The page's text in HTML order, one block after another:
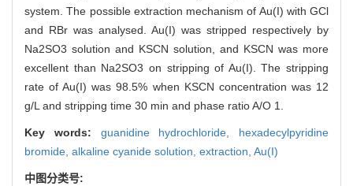
system. The possible extraction mechanism of Au(I) with GCl
and RBr was analysed. Au(I) was stripped respectively by
Na2SO3 solution and KSCN solution, and KSCN was more
excellent than Na2SO3 on stripping of Au(I). The stripping
rate of Au(I) was 98.5% when KSCN concentration was 12
g/L and stripping time 30 min and phase ratio A/O 1.
Key words: guanidine hydrochloride, hexadecylpyridine
bromide, alkaline cyanide solution, extraction, Au(I)
中图分类号: